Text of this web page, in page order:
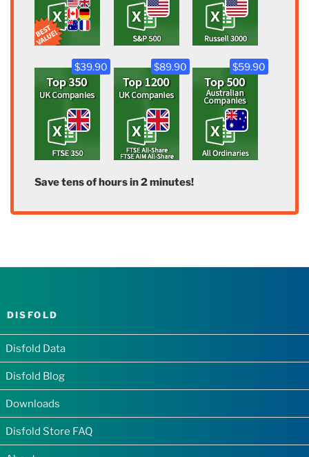
$39.90 $89.90 $59.90
Save tens of hours in 2 minutes!
DISFOLD
Disfold Data
Disfold Blog
Downloads
Disfold Store FAQ